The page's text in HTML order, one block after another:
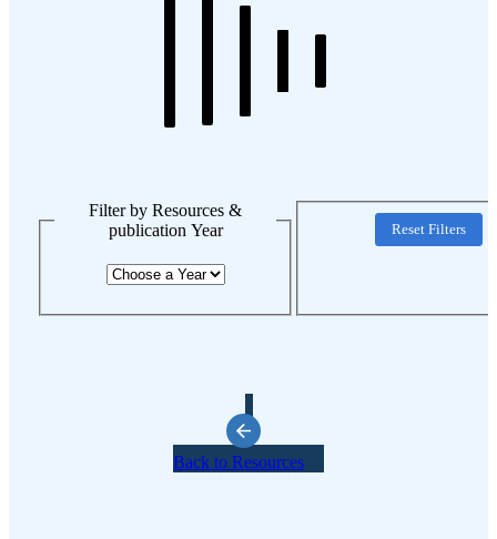
Filter by Resources &
publication Year
Reset Filters
Back to Resources